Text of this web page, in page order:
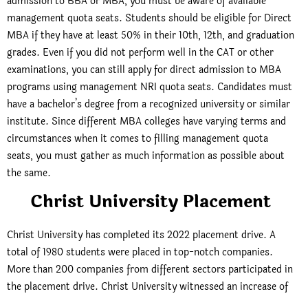
management quota seats. Students should be eligible for Direct
MBA if they have at least 50% in their 10th, 12th, and graduation
grades. Even if you did not perform well in the CAT or other
examinations, you can still apply for direct admission to MBA
programs using management NRI quota seats. Candidates must
have a bachelor’s degree from a recognized university or similar
institute. Since different MBA colleges have varying terms and
circumstances when it comes to filling management quota
seats, you must gather as much information as possible about
the same.
Christ University Placement
Christ University has completed its 2022 placement drive. A
total of 1980 students were placed in top-notch companies.
More than 200 companies from different sectors participated in
the placement drive. Christ University witnessed an increase of